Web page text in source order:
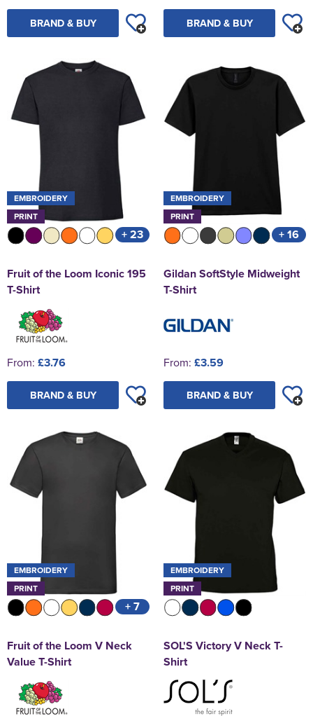
BRAND & BUY BRAND & BUY
EMBROIDERY
PRINT
+ 23
Fruit of the Loom Iconic 195
T-Shirt
From: £3.76
BRAND & BUY
EMBROIDERY
PRINT
+ 16
Gildan SoftStyle Midweight
T-Shirt
From: £3.59
BRAND & BUY
EMBROIDERY
PRINT
+ 7
Fruit of the Loom V Neck
Value T-Shirt
EMBROIDERY
PRINT
SOL'S Victory V Neck T-
Shirt